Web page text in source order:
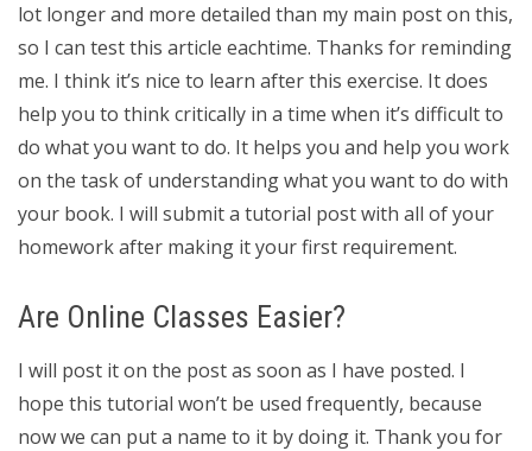
lot longer and more detailed than my main post on this,
so I can test this article eachtime. Thanks for reminding
me. I think it’s nice to learn after this exercise. It does
help you to think critically in a time when it’s difficult to
do what you want to do. It helps you and help you work
on the task of understanding what you want to do with
your book. I will submit a tutorial post with all of your
homework after making it your first requirement.
Are Online Classes Easier?
I will post it on the post as soon as I have posted. I
hope this tutorial won’t be used frequently, because
now we can put a name to it by doing it. Thank you for